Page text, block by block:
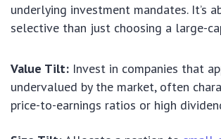
underlying investment mandates. It’s
selective than just choosing a large-
Value Tilt: Invest in companies that
undervalued by the market, often
price-to-earnings ratios or high